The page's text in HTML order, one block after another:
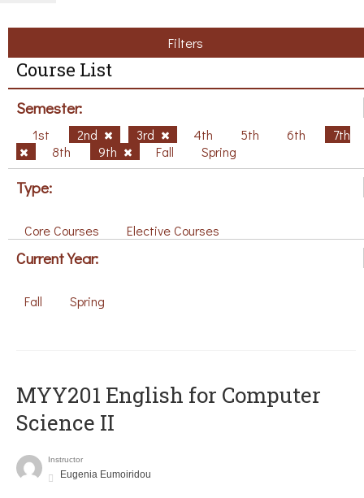
Filters
Course List
Semester:
1st 2nd 3rd 4th 5th 6th
7th
8th
9th Fall Spring
Type:
Core Courses Elective Courses
Current Year:
Fall Spring
ΜΥΥ201 English for Computer
Science II
Instructor
Eugenia Eumoiridou